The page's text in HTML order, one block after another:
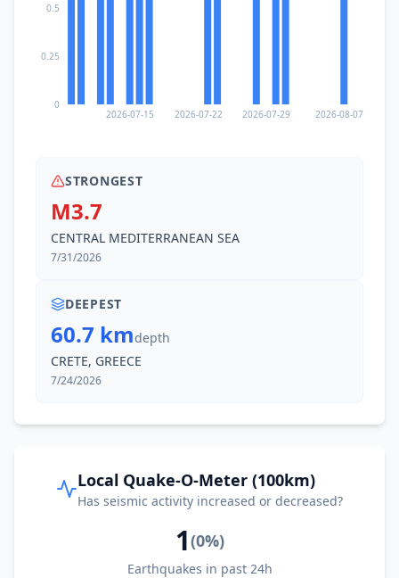
2026-07-15 2026-07-22 2026-07-29 2026-08-07
0
0.25
0.5
STRONGEST
M3.7
CENTRAL MEDITERRANEAN SEA
7/31/2026
DEEPEST
60.7 kmdepth
CRETE, GREECE
7/24/2026
Local Quake-O-Meter (100km)
Has seismic activity increased or decreased?
1(0%)
Earthquakes in past 24h